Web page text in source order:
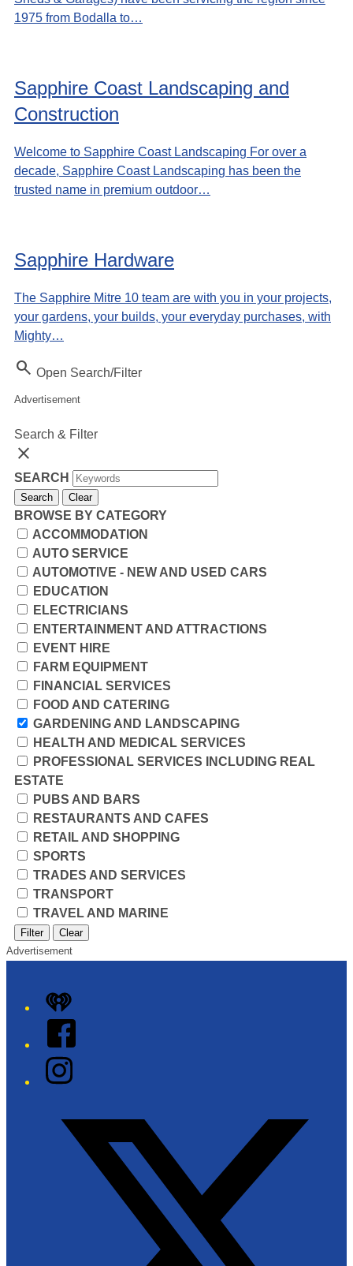
1975 from Bodalla to…
Sapphire Coast Landscaping and
Construction
Welcome to Sapphire Coast Landscaping For over a
decade, Sapphire Coast Landscaping has been the
trusted name in premium outdoor…
Sapphire Hardware
The Sapphire Mitre 10 team are with you in your projects,
your gardens, your builds, your everyday purchases, with
Mighty…
Search Open Search/Filter
Advertisement
Search & Filter
close
SEARCH
Search Clear
BROWSE BY CATEGORY
ACCOMMODATION
AUTO SERVICE
AUTOMOTIVE - NEW AND USED CARS
EDUCATION
ELECTRICIANS
ENTERTAINMENT AND ATTRACTIONS
EVENT HIRE
FARM EQUIPMENT
FINANCIAL SERVICES
FOOD AND CATERING
GARDENING AND LANDSCAPING
HEALTH AND MEDICAL SERVICES
PROFESSIONAL SERVICES INCLUDING REAL
ESTATE
PUBS AND BARS
RESTAURANTS AND CAFES
RETAIL AND SHOPPING
SPORTS
TRADES AND SERVICES
TRANSPORT
TRAVEL AND MARINE
Filter
Clear
Advertisement
iHeart
Facebook
Instagram